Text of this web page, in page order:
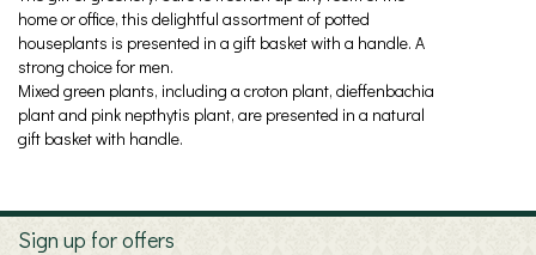
home or office, this delightful assortment of potted
houseplants is presented in a gift basket with a handle. A
strong choice for men.
Mixed green plants, including a croton plant, dieffenbachia
plant and pink nepthytis plant, are presented in a natural
gift basket with handle.
Sign up for offers